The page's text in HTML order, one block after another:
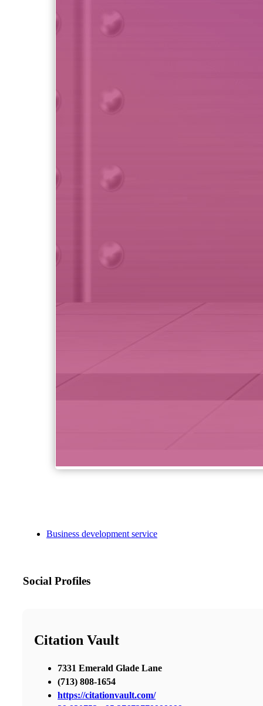
Business development service
Social Profiles
Citation Vault
7331 Emerald Glade Lane
(713) 808-1654
https://citationvault.com/